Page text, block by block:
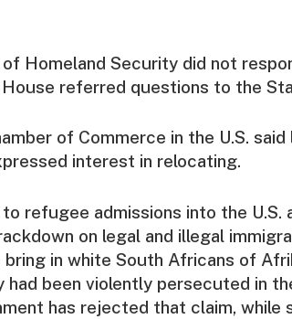
of Homeland Security did not
referred questions to the
of Commerce in the U.S.
interest in relocating.
refugee admissions into the
on legal and illegal
in white South Africans of
had been violently persecuted in
has rejected that claim,